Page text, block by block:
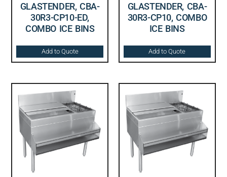
GLASTENDER, CBA-
30R3-CP10-ED,
COMBO ICE BINS
Add to Quote
GLASTENDER, CBA-
30R3-CP10, COMBO
ICE BINS
Add to Quote